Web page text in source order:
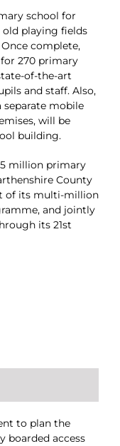
school for
old playing fields
complete,
270 primary
of-the-art
and staff. Also,
mobile
will be
building.
million primary
County
of its multi-million
and jointly
its 21st
to plan the
boarded access